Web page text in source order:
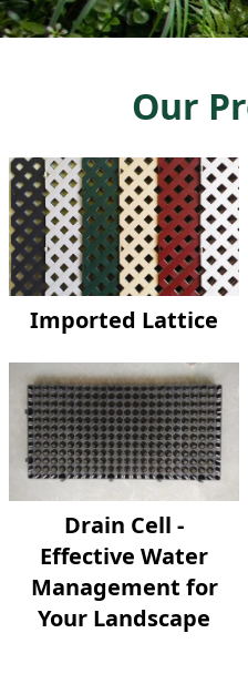
Our
Imported Lattice
Drain Cell -
Effective Water
Management for
Your Landscape